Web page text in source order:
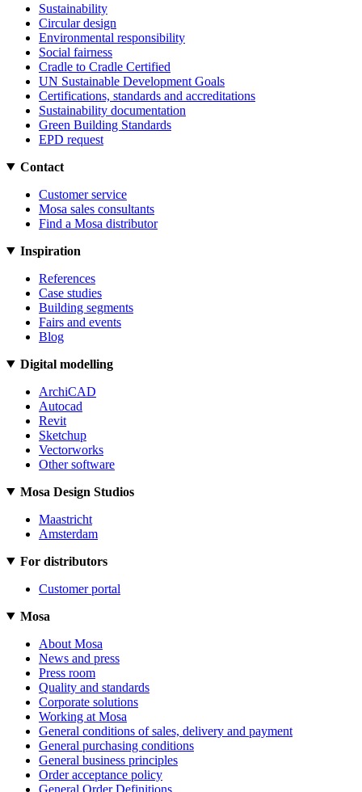
Sustainability
Circular design
Environmental responsibility
Social fairness
Cradle to Cradle Certified
UN Sustainable Development Goals
Certifications, standards and accreditations
Sustainability documentation
Green Building Standards
EPD request
Contact
Customer service
Mosa sales consultants
Find a Mosa distributor
Inspiration
References
Case studies
Building segments
Fairs and events
Blog
Digital modelling
ArchiCAD
Autocad
Revit
Sketchup
Vectorworks
Other software
Mosa Design Studios
Maastricht
Amsterdam
For distributors
Customer portal
Mosa
About Mosa
News and press
Press room
Quality and standards
Corporate solutions
Working at Mosa
General conditions of sales, delivery and payment
General purchasing conditions
General business principles
Order acceptance policy
General Order Definitions